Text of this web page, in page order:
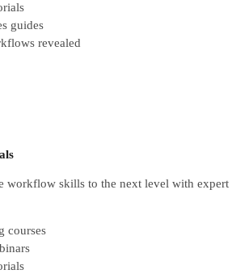
guides
revealed
workflow skills to the next level with expert
courses